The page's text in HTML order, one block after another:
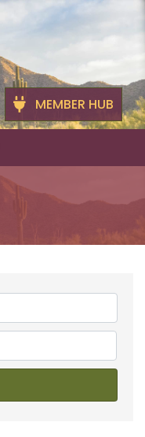
MEMBER HUB